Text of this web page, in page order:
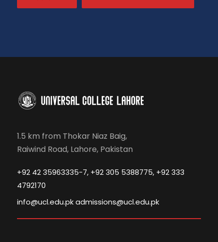
1.5 km from Thokar Niaz Baig,
Raiwind Road, Lahore, Pakistan
+92 42 35963335-7, +92 305 5388775, +92 333
4792170
info@ucl.edu.pk admissions@ucl.edu.pk